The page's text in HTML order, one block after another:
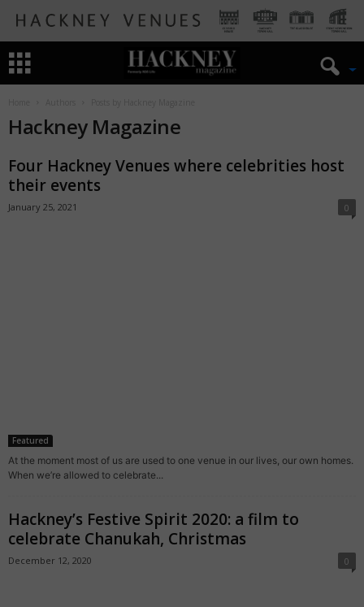
Hackney Magazine
Four Hackney Venues where celebrities host
their events
January 25, 2021 0
Featured
At the moment most of us are used to one venue in our lives, our own homes.
When we’re allowed to celebrate...
Hackney’s Festive Spirit 2020: a film to
celebrate Chanukah, Christmas
December 12, 2020 0